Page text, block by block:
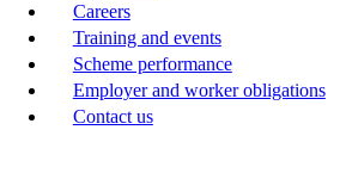
Careers
Training and events
Scheme performance
Employer and worker obligations
Contact us